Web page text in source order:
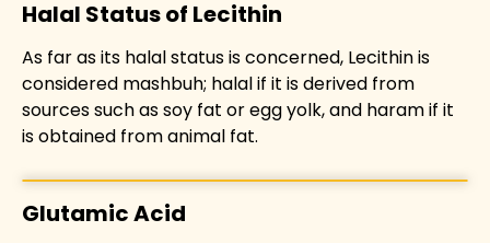
Halal Status of Lecithin
As far as its halal status is concerned, Lecithin is
considered mashbuh; halalif it is derived from
sources such as soy fat or egg yolk, and haramif it
is obtained from animal fat.
Glutamic Acid